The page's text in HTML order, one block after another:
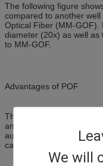
We will
The following figure
compared to another
Optical Fiber (MM-GOF).
diameter (20x) as well as
to MM-GOF.
Advantages of POF
Thanks to its huge core
and strong vibrations,
automotive environments
capacity.